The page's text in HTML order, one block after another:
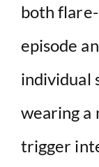
both
episode
individual
wearing a
trigger